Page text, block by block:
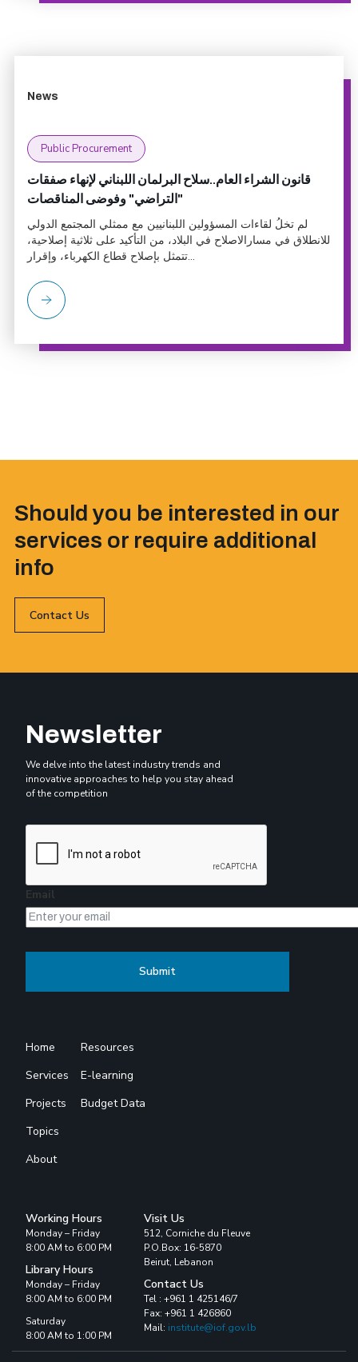
News
Public Procurement
قانون الشراء العام..سلاح البرلمان اللبناني لإنهاء صفقات
"التراضي" وفوضى المناقصات
لم تخلُ لقاءات المسؤولين اللبنانيين مع ممثلي المجتمع الدولي
للانطلاق في مسارالاصلاح في البلاد، من التأكيد على ثلاثية إصلاحية،
تتمثل بإصلاح قطاع الكهرباء، وإقرار...
Should you be interested in our
services or require additional
info
Contact Us
Newsletter
We delve into the latest industry trends and
innovative approaches to help you stay ahead
of the competition
Email
Home
Services
Projects
Topics
About
Resources
E-learning
Budget Data
Working Hours
Monday – Friday
8:00 AM to 6:00 PM
Library Hours
Monday – Friday
8:00 AM to 6:00 PM
Saturday
8:00 AM to 1:00 PM
Visit Us
512, Corniche du Fleuve
P.O.Box: 16-5870
Beirut, Lebanon
Contact Us
Tel : +961 1 425146/7
Fax: +961 1 426860
Mail: institute@iof.gov.lb